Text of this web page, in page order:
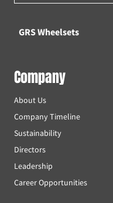
GRS Wheelsets
Company
About Us
Company Timeline
Sustainability
Directors
Leadership
Career Opportunities